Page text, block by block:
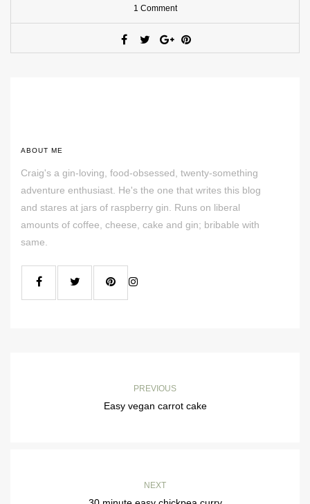
1 Comment
ABOUT ME
Craig's a gin-loving, food-obsessed, twenty-something
adventure enthusiast. He's the one that writes this blog
and stares at jars of raspberry gin. Runs on liberal
amounts of coffee, cheese, cake and gin; bribable with
same.
PREVIOUS
Easy vegan carrot cake
NEXT